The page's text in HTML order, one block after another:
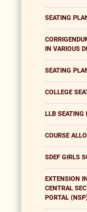
SEATING
IN VARIOUS
SEATING
COLLEGE
LLB
COURSE
SDEF GIRLS
EXTENSION
CENTRAL
PORTAL